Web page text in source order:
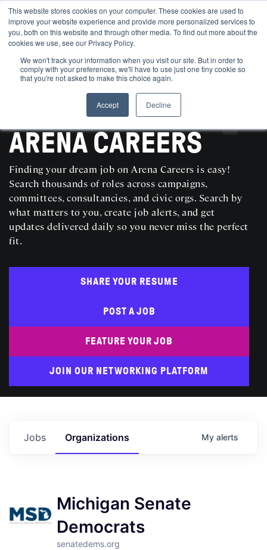
This website stores cookies on your computer. These cookies are used to
improve your website experience and provide more personalized services to
you, both on this website and through other media. To find out more about the
cookies we use, see our Privacy Policy.
We won't track your information when you visit our site. But in order to
comply with your preferences, we'll have to use just one tiny cookie so
that you're not asked to make this choice again.
Accept
Decline
SEARCH AND POST POLITICAL JOBS FOR FREE
ARENA CAREERS
Finding your dream job on Arena Careers is easy!
Search thousands of roles across campaigns,
committees, consultancies, and civic orgs. Search by
what matters to you, create job alerts, and get
updates delivered daily so you never miss the perfect
fit.
SHARE YOUR RESUME
POST A JOB
FEATURE YOUR JOB
JOIN OUR NETWORKING PLATFORM
Jobs Organizations My alerts
Michigan Senate
Democrats
senatedems.org